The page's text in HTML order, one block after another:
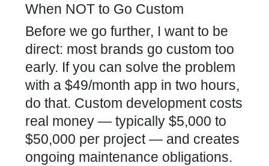
When NOT to Go Custom
Before we go further, I want to be
direct: most brands go custom too
early. If you can solve the problem
with a $49/month app in two hours,
do that. Custom development costs
real money — typically $5,000 to
$50,000 per project — and creates
ongoing maintenance obligations.